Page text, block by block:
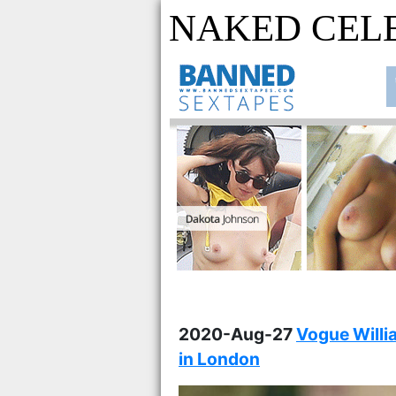
NAKED
2020-Aug-27Vogue
in London